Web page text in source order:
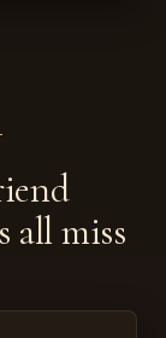
all miss